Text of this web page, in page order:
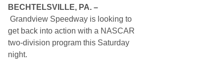
F
a
m
i
l
y
O
f
u
c
k
B
a
s
h
BECHTELSVILLE, PA. –
Grandview Speedway is looking to
get back into action with a NASCAR
two-division program this Saturday
night.